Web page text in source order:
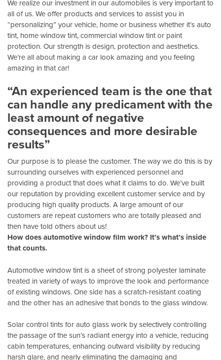
We realize our investment in our automobiles is very important to
all of us. We offer products and services to assist you in
“personalizing” your vehicle, home or business whether it’s auto
tint, home window tint, commercial window tint or paint
protection. Our strength is design, protection and aesthetics.
We’re all about making a car look amazing and you feeling
amazing in that car!
“An experienced team is the one that
can handle any predicament with the
least amount of negative
consequences and more desirable
results”
Our purpose is to please the customer. The way we do this is by
surrounding ourselves with experienced personnel and
providing a product that does what it claims to do. We’ve built
our reputation by providing excellent customer service and by
producing high quality products. A large amount of our
customers are repeat customers who are totally pleased and
then have told others about us!
How does automotive window film work? It’s what’s inside
that counts.
Automotive window tint is a sheet of strong polyester laminate
treated in variety of ways to improve the look and performance
of existing windows. One side has a scratch-resistant coating
and the other has an adhesive that bonds to the glass window.
Solar control tints for auto glass work by selectively controlling
the passage of the sun’s radiant energy into a vehicle, reducing
cabin temperatures, enhancing outward visibility by reducing
harsh glare, and nearly eliminating the damaging and